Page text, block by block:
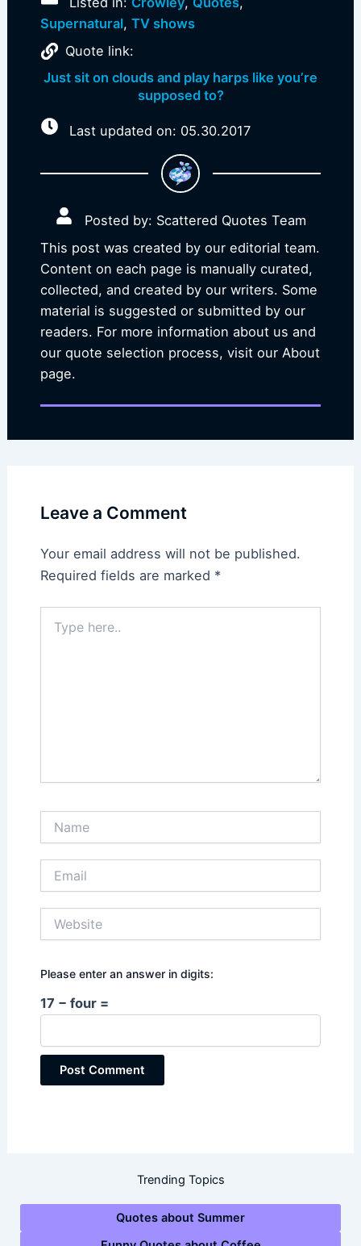
Supernatural, TV shows
Quote link:
Just sit on clouds and play harps like you’re
supposed to?
Last updated on: 05.30.2017
Posted by: Scattered Quotes Team
This post was created by our editorial team.
Content on each page is manually curated,
collected, and created by our writers. Some
material is suggested or submitted by our
readers. For more information about us and
our quote selection process, visit our About
page.
Leave a Comment
Your email address will not be published.
Required fields are marked *
here..
Please enter an answer in digits:
17 − four =
Trending Topics
Quotes about Summer